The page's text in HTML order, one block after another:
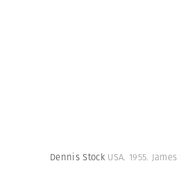
Dennis Stock USA. 1955.